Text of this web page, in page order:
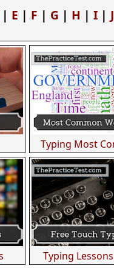
| E | F | G | H | I | J
Typing Most
Typing